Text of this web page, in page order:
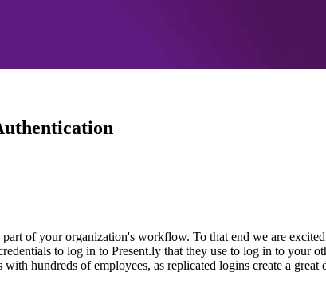
part of your organization's workflow. To that end we are
to log in to Present.ly that they use to log in to your
hundreds of employees, as replicated logins create a great